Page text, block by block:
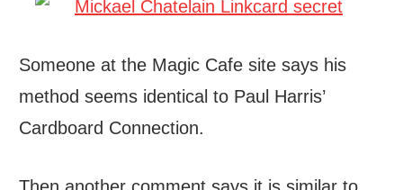
Someone at the Magic Cafe site says his
method seems identical to Paul Harris’
Cardboard Connection.